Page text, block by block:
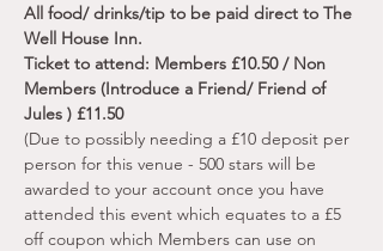
All food/ drinks/tip to be paid direct to The
Well House Inn.
Ticket to attend: Members £10.50 / Non
Members (Introduce a Friend/ Friend of
Jules ) £11.50
(Due to possibly needing a £10 deposit per
person for this venue - 500 stars will be
awarded to your account once you have
attended this event which equates to a £5
off coupon which Members can use on